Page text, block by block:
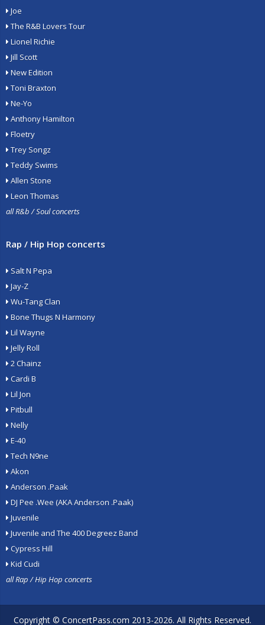
Joe
The R&B Lovers Tour
Lionel Richie
Jill Scott
New Edition
Toni Braxton
Ne-Yo
Anthony Hamilton
Floetry
Trey Songz
Teddy Swims
Allen Stone
Leon Thomas
all R&b / Soul concerts
Rap / Hip Hop concerts
Salt N Pepa
Jay-Z
Wu-Tang Clan
Bone Thugs N Harmony
Lil Wayne
Jelly Roll
2 Chainz
Cardi B
Lil Jon
Pitbull
Nelly
E-40
Tech N9ne
Akon
Anderson .Paak
DJ Pee .Wee (AKA Anderson .Paak)
Juvenile
Juvenile and The 400 Degreez Band
Cypress Hill
Kid Cudi
all Rap / Hip Hop concerts
Copyright © ConcertPass.com 2013-2026. All Rights Reserved.